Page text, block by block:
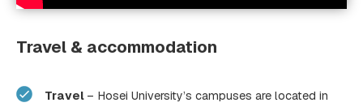
System)
Travel & accommodation
Travel – Hosei University’s campuses are located in